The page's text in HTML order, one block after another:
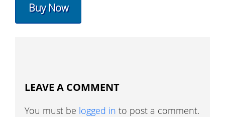
Buy Now
LEAVE A COMMENT
You must be logged in to post a comment.